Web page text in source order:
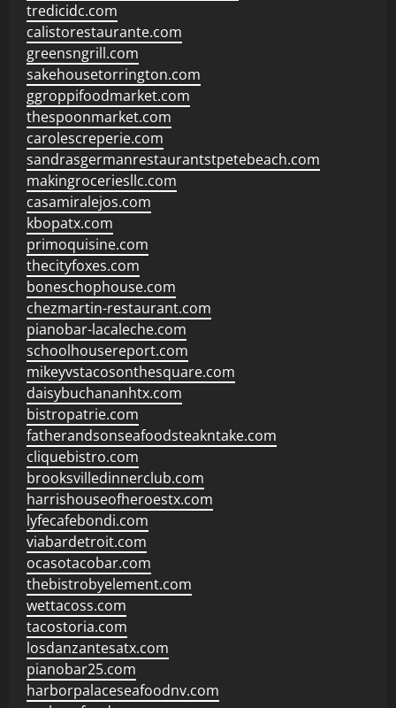
tredicidc.com
calistorestaurante.com
greensngrill.com
sakehousetorrington.com
ggroppifoodmarket.com
thespoonmarket.com
carolescreperie.com
sandrasgermanrestaurantstpetebeach.com
makingroceriesllc.com
casamiralejos.com
kbopatx.com
primoquisine.com
thecityfoxes.com
boneschophouse.com
chezmartin-restaurant.com
pianobar-lacaleche.com
schoolhousereport.com
mikeyvstacosonthesquare.com
daisybuchananhtx.com
bistropatrie.com
fatherandsonseafoodsteakntake.com
cliquebistro.com
brooksvilledinnerclub.com
harrishouseofheroestx.com
lyfecafebondi.com
viabardetroit.com
ocasotacobar.com
thebistrobyelement.com
wettacoss.com
tacostoria.com
losdanzantesatx.com
pianobar25.com
harborpalaceseafoodnv.com